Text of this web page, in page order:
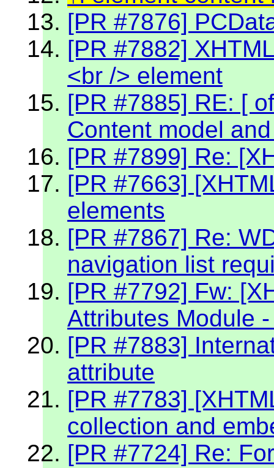
[PR #7876]
[PR #7882]
<br /> element
[PR #7885] RE: [
Content model
[PR #7899] Re:
[PR #7663]
elements
[PR #7867] Re:
navigation list
[PR #7792] Fw:
Attributes Module
[PR #7883]
attribute
[PR #7783]
collection and
[PR #7724] Re: